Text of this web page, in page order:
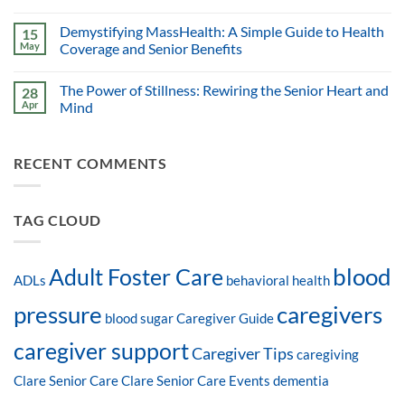
15
May
Demystifying MassHealth: A Simple Guide to Health
Coverage and Senior Benefits
28
Apr
The Power of Stillness: Rewiring the Senior Heart and
Mind
RECENT COMMENTS
TAG CLOUD
ADLs Adult Foster Care behavioral health blood
pressure blood sugarCaregiver Guide caregivers
caregiver supportCaregiver Tips caregiving
Clare Senior CareClare Senior Care Events dementia